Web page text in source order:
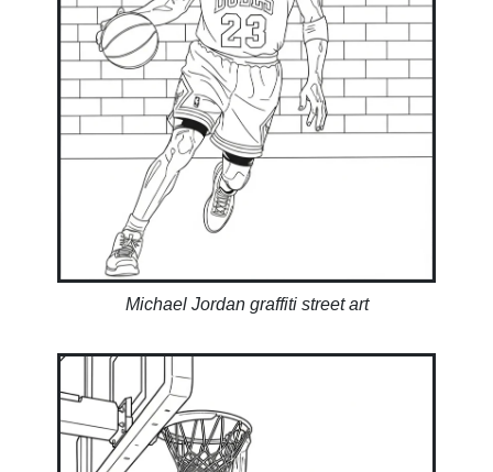
Michael Jordan graffiti street art